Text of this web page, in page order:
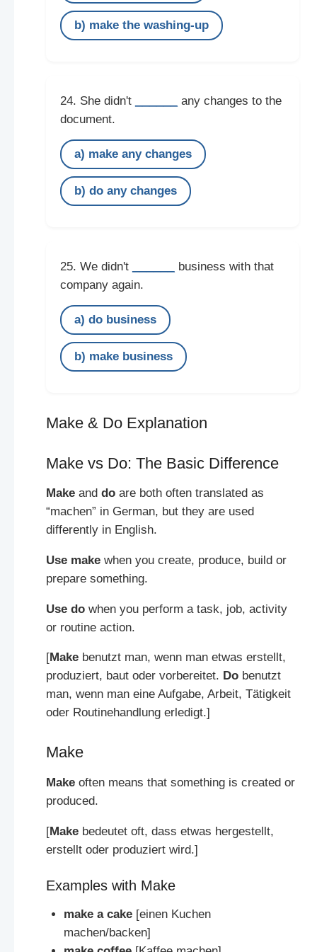
b) make the washing-up
24. She didn't
any changes to the
document.
a) make any changes
b) do any changes
25. We didn't
business with that
company again.
a) do business
b) make business
Make & Do Explanation
Make vs Do: The Basic Difference
Makeand doare both often translated as
“machen” in German, but they are used
differently in English.
Use makewhen you create, produce, build or
prepare something.
Use dowhen you perform a task, job, activity
or routine action.
[Makebenutzt man, wenn man etwas erstellt,
produziert, baut oder vorbereitet. Dobenutzt
man, wenn man eine Aufgabe, Arbeit, Tätigkeit
oder Routinehandlung erledigt.]
Make
Makeoften means that something is created or
produced.
[Makebedeutet oft, dass etwas hergestellt,
erstellt oder produziert wird.]
Examples with Make
make a cake [einen Kuchen
machen/backen]